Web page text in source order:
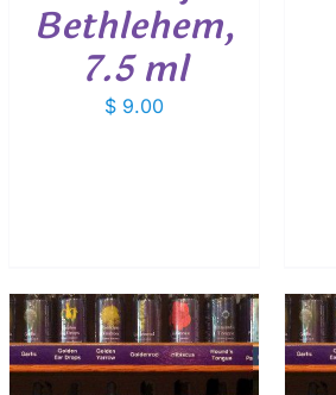
Bethlehem,
7.5 ml
$ 9.00